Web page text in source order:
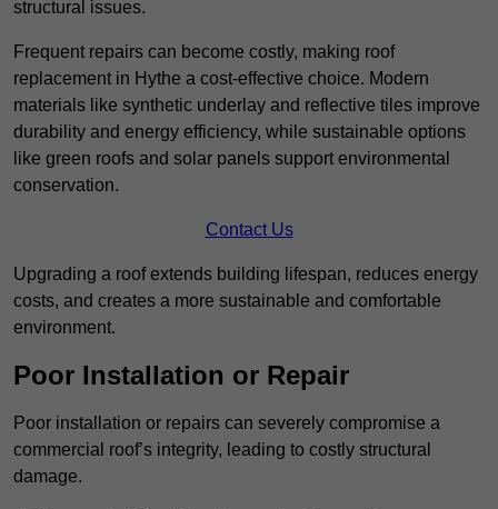
structural issues.
Frequent repairs can become costly, making roof
replacement in Hythe a cost-effective choice. Modern
materials like synthetic underlay and reflective tiles improve
durability and energy efficiency, while sustainable options
like green roofs and solar panels support environmental
conservation.
Contact Us
Upgrading a roof extends building lifespan, reduces energy
costs, and creates a more sustainable and comfortable
environment.
Poor Installation or Repair
Poor installation or repairs can severely compromise a
commercial roof’s integrity, leading to costly structural
damage.